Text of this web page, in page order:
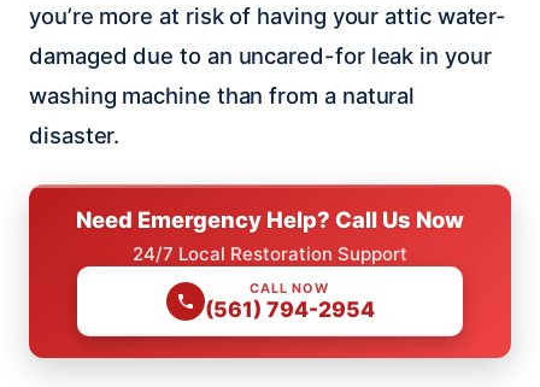
you’re more at risk of having your attic water-
damaged due to an uncared-for leak in your
washing machine than from a natural
disaster.
Need Emergency Help? Call Us Now
24/7 Local Restoration Support
CALL NOW
(561) 794-2954